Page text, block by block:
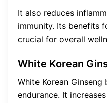
It also reduces
immunity. Its benefits
crucial for overall
White Korean
White Korean
endurance. It